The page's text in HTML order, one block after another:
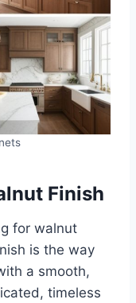
Finish
for walnut
is the way
a smooth,
timeless